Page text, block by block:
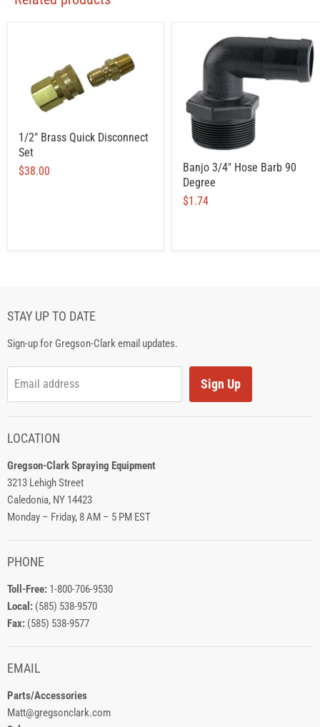
1/2" Brass Quick Disconnect
Set
$38.00
Banjo 3/4" Hose Barb 90
Degree
$1.74
STAY UP TO DATE
Sign-up for Gregson-Clark email updates.
Email address Sign Up
LOCATION
Gregson-Clark Spraying Equipment
3213 Lehigh Street
Caledonia, NY 14423
Monday – Friday, 8 AM – 5 PM EST
PHONE
Toll-Free: 1-800-706-9530
Local: (585) 538-9570
Fax: (585) 538-9577
EMAIL
Parts/Accessories
Matt@gregsonclark.com